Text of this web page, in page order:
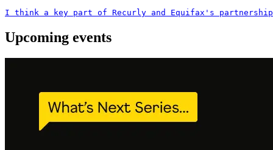
I think a key part of Recurly and Equifax's
Upcoming events